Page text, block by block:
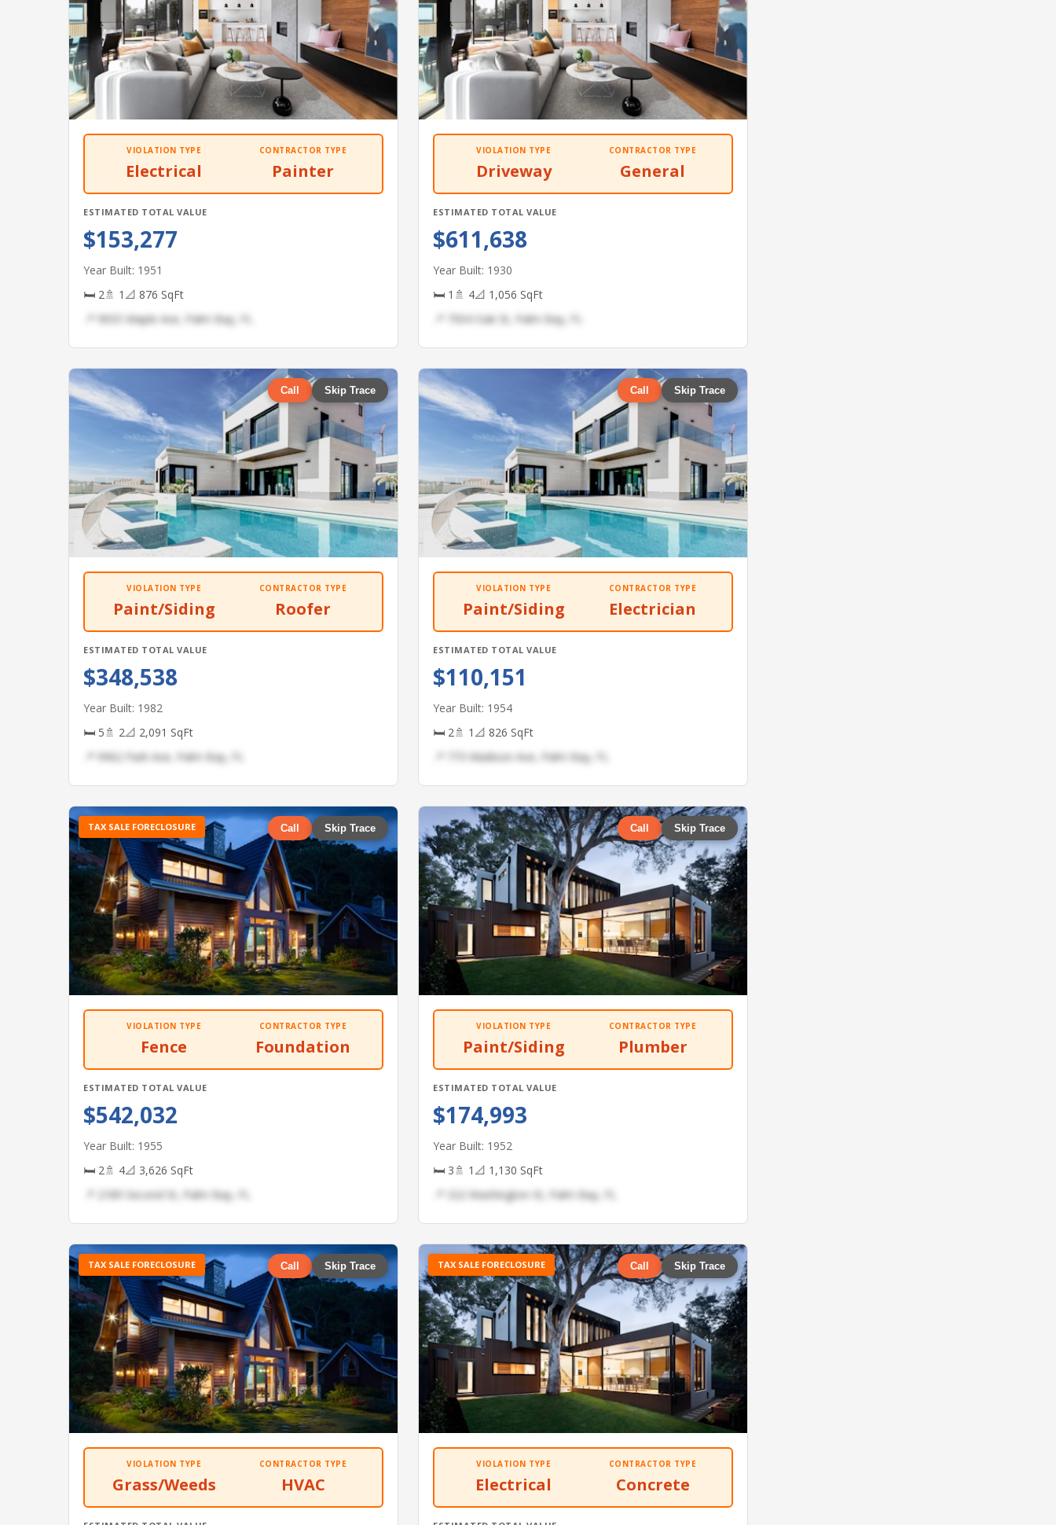
VIOLATION TYPE
Electrical
CONTRACTOR TYPE
Painter
ESTIMATED TOTAL VALUE
$153,277
Year Built: 1951
🛏 2🚿 1 📐 876 SqFt
📍 9655 Maple Ave, Palm Bay, FL
VIOLATION TYPE
Driveway
CONTRACTOR TYPE
General
ESTIMATED TOTAL VALUE
$611,638
Year Built: 1930
🛏 1 🚿 4📐 1,056 SqFt
📍 7504 Oak St, Palm Bay, FL
Call Skip Trace
VIOLATION TYPE
Paint/Siding
CONTRACTOR TYPE
Roofer
ESTIMATED TOTAL VALUE
$348,538
Year Built: 1982
🛏 5🚿 2📐 2,091 SqFt
📍 9962 Park Ave, Palm Bay, FL
Call Skip Trace
VIOLATION TYPE
Paint/Siding
CONTRACTOR TYPE
Electrician
ESTIMATED TOTAL VALUE
$110,151
Year Built: 1954
🛏 2🚿 1 📐 826 SqFt
📍 773 Madison Ave, Palm Bay, FL
TAX SALE FORECLOSURE Call Skip Trace
VIOLATION TYPE
Fence
CONTRACTOR TYPE
Foundation
ESTIMATED TOTAL VALUE
$542,032
Year Built: 1955
🛏 2🚿 4📐 3,626 SqFt
📍 2189 Second St, Palm Bay, FL
Call Skip Trace
VIOLATION TYPE
Paint/Siding
CONTRACTOR TYPE
Plumber
ESTIMATED TOTAL VALUE
$174,993
Year Built: 1952
🛏 3🚿 1 📐 1,130 SqFt
📍 322 Washington St, Palm Bay, FL
TAX SALE FORECLOSURE Call Skip Trace
VIOLATION TYPE
Grass/Weeds
CONTRACTOR TYPE
HVAC
TAX SALE FORECLOSURE Call Skip Trace
VIOLATION TYPE
Electrical
CONTRACTOR TYPE
Concrete